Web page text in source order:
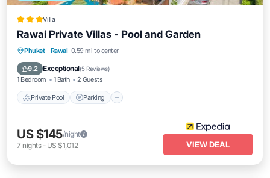
Villa
Rawai Private Villas - Pool and Garden
Phuket · Rawai 0.59 mi to center
9.2 Exceptional(5 Reviews)
1 Bedroom 1 Bath 2 Guests
Private Pool Parking
Private Pool Parking
Balcony/Terrace
US $145/night
7 nights- US $1,012 VIEW DEAL